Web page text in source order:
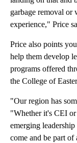
garbage removal or
experience," Price
Price also points
help them develop
programs offered
the College of
"Our region has
"Whether it's CEI or
emerging
come and be part of